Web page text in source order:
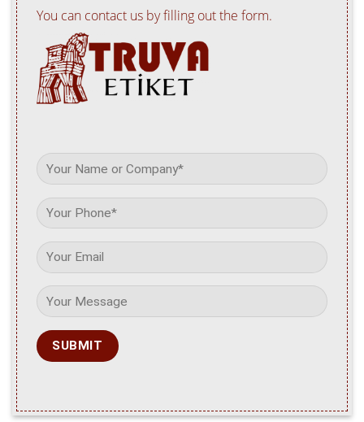
You can contact us by filling out the form.